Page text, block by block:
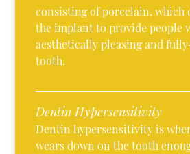
consisting of porcelain, which
the implant to provide people
aesthetically pleasing and
tooth.
Dentin Hypersensitivity
Dentin hypersensitivity is
wears down on the tooth